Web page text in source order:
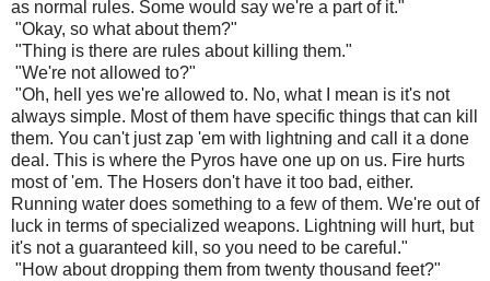
as normal rules. Some would say we're a part of it."
"Okay, so what about them?"
"Thing is there are rules about killing them."
"We're not allowed to?"
"Oh, hell yes we're allowed to. No, what I mean is it's not
always simple. Most of them have specific things that can kill
them. You can't just zap 'em with lightning and call it a done
deal. This is where the Pyros have one up on us. Fire hurts
most of 'em. The Hosers don't have it too bad, either.
Running water does something to a few of them. We're out of
luck in terms of specialized weapons. Lightning will hurt, but
it's not a guaranteed kill, so you need to be careful."
"How about dropping them from twenty thousand feet?"